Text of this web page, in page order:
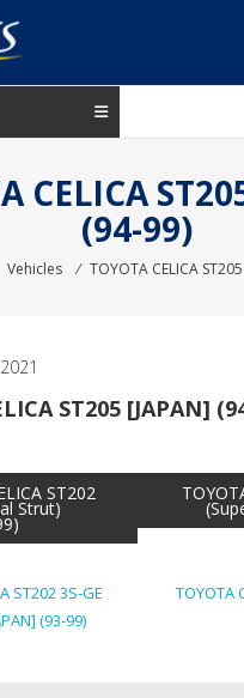
CELICA
(94-99)
Vehicles ⁄ TOYOTA CELICA
ST205 [JAPAN]
ST202
Strut)
ST202 3S-GE
(93-99)
TOYOTA